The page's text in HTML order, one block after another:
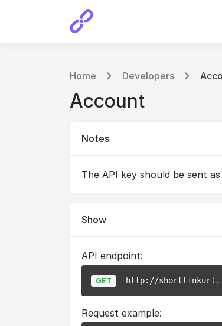
Home Developers
Account
Notes
The API key should be sent
Show
API endpoint:
GET http://
Request example: